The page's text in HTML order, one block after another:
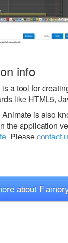
info
a tool for
like HTML5,
is also
the application
. Pleasecontact
about Flamory